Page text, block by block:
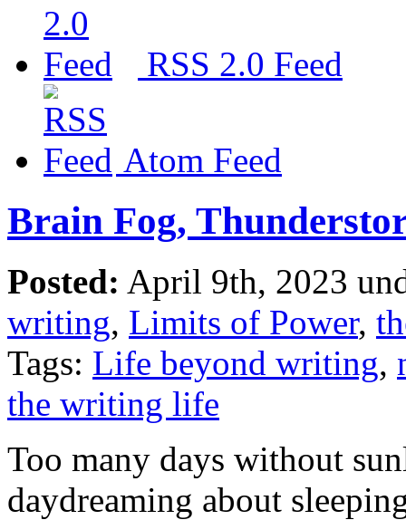
RSS 2.0 Feed
Atom Feed
Brain Fog,
Posted: April 9th, 2023
writing, Limits of Power,
Tags: Life beyond writing,
the writing life
Too many days without
daydreaming about